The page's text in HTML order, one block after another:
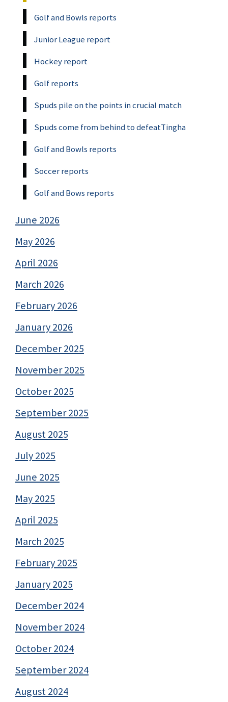
Golf and Bowls reports
Junior League report
Hockey report
Golf reports
Spuds pile on the points in crucial match
Spuds come from behind to defeatTingha
Golf and Bowls reports
Soccer reports
Golf and Bows reports
June 2026
May 2026
April 2026
March 2026
February 2026
January 2026
December 2025
November 2025
October 2025
September 2025
August 2025
July 2025
June 2025
May 2025
April 2025
March 2025
February 2025
January 2025
December 2024
November 2024
October 2024
September 2024
August 2024